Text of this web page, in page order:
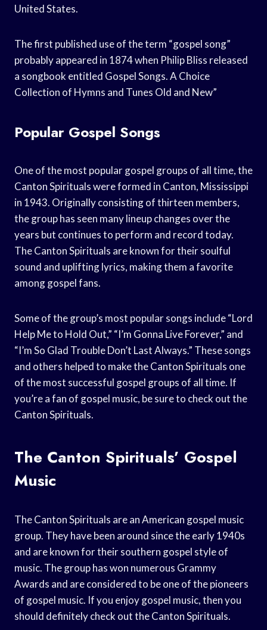
United States.
The first published use of the term “gospel song”
probably appeared in 1874 when Philip Bliss released
a songbook entitled Gospel Songs. A Choice
Collection of Hymns and Tunes Old and New”
Popular Gospel Songs
One of the most popular gospel groups of all time, the
Canton Spirituals were formed in Canton, Mississippi
in 1943. Originally consisting of thirteen members,
the group has seen many lineup changes over the
years but continues to perform and record today.
The Canton Spirituals are known for their soulful
sound and uplifting lyrics, making them a favorite
among gospel fans.
Some of the group’s most popular songs include “Lord
Help Me to Hold Out,” “I’m Gonna Live Forever,” and
“I’m So Glad Trouble Don’t Last Always.” These songs
and others helped to make the Canton Spirituals one
of the most successful gospel groups of all time. If
you’re a fan of gospel music, be sure to check out the
Canton Spirituals.
The Canton Spirituals’ Gospel
Music
The Canton Spirituals are an American gospel music
group. They have been around since the early 1940s
and are known for their southern gospel style of
music. The group has won numerous Grammy
Awards and are considered to be one of the pioneers
of gospel music. If you enjoy gospel music, then you
should definitely check out the Canton Spirituals.